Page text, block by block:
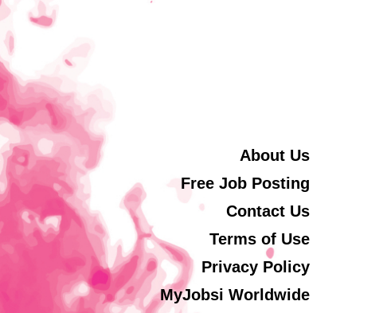
About Us
Free Job Posting
Contact Us
Terms of Use
Privacy Policy
MyJobsi Worldwide